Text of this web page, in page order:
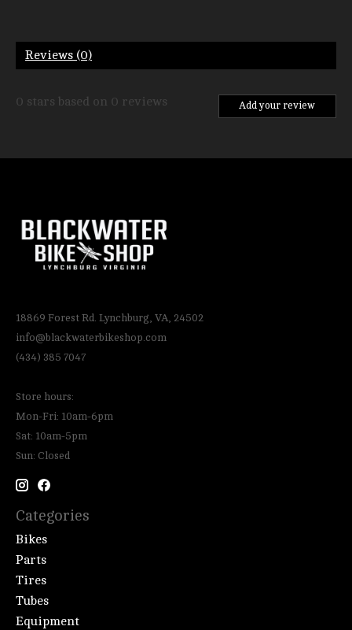
Reviews (0)
0 stars based on 0 reviews Add your review
18869 Forest Rd. Lynchburg, VA, 24502
info@blackwaterbikeshop.com
(434) 385 7047
Store hours:
Mon-Fri: 10am-6pm
Sat: 10am-5pm
Sun: Closed
Categories
Bikes
Parts
Tires
Tubes
Equipment